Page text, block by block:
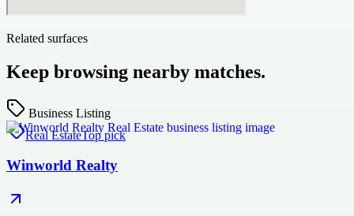
Related surfaces
Keep browsing nearby matches.
Business Listing
Real EstateTop pick
Winworld Realty